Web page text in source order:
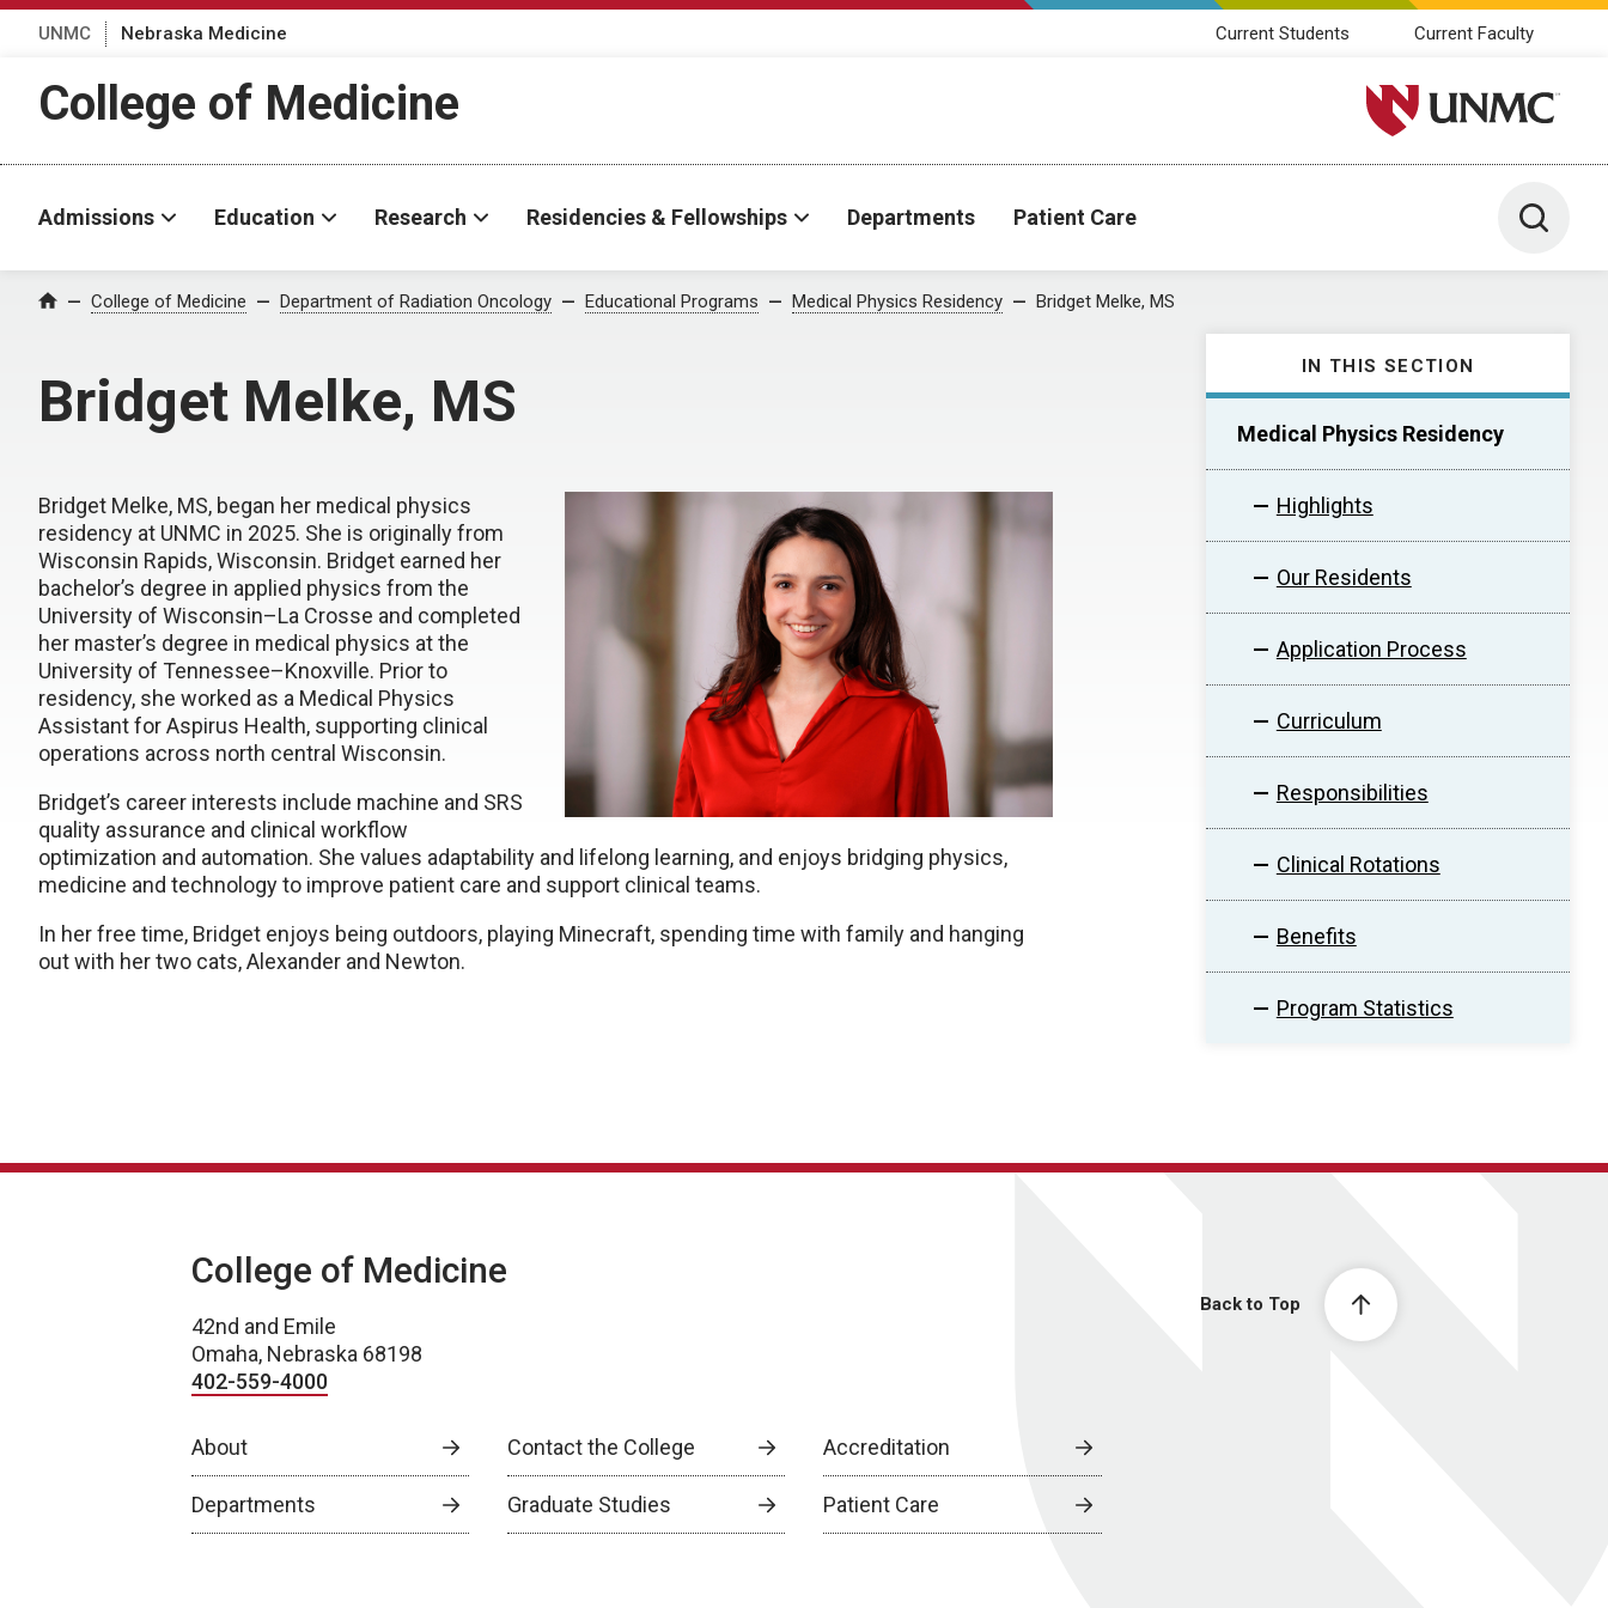
UNMC Nebraska Medicine Current Students Current Faculty
College of Medicine University of Nebraska
Admissions Education Research Residencies & Fellowships Departments Patient Care Toggle
Home College of Medicine Department of Radiation Oncology Educational Programs Medical Physics Residency Bridget Melke, MS
Bridget Melke, MS
IN THIS SECTION
Medical Physics Residency
Highlights
Our Residents
Application Process
Curriculum
Responsibilities
Clinical Rotations
Benefits
Program Statistics
Bridget Melke, MS, began her medical physics
residency at UNMC in 2025. She is originally from
Wisconsin Rapids, Wisconsin. Bridget earned her
bachelor’s degree in applied physics from the
University of Wisconsin–La Crosse and completed
her master’s degree in medical physics at the
University of Tennessee–Knoxville. Prior to
residency, she worked as a Medical Physics
Assistant for Aspirus Health, supporting clinical
operations across north central Wisconsin.
Bridget’s career interests include machine and SRS
quality assurance and clinical workflow
optimization and automation. She values adaptability and lifelong learning, and enjoys bridging physics,
medicine and technology to improve patient care and support clinical teams.
In her free time, Bridget enjoys being outdoors, playing Minecraft, spending time with family and hanging
out with her two cats, Alexander and Newton.
Back to Top
College of Medicine
42nd and Emile
Omaha, Nebraska 68198
402-559-4000
About Contact the College Accreditation
Departments Graduate Studies Patient Care